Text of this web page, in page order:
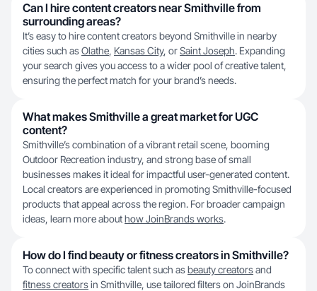
Can I hire content creators near Smithville from
surrounding areas?
It’s easy to hire content creators beyond Smithville in nearby
cities such asOlathe, Kansas City, orSaint Joseph. Expanding
your search gives you access to a wider pool of creative talent,
ensuring the perfect match for your brand’s needs.
What makes Smithville a great market for UGC
content?
Smithville’s combination of a vibrant retail scene, booming
Outdoor Recreation industry, and strong base of small
businesses makes it ideal for impactful user-generated content.
Local creators are experienced in promoting Smithville-focused
products that appeal across the region. For broader campaign
ideas, learn more abouthow JoinBrands works.
How do I find beauty or fitness creators in Smithville?
To connect with specific talent such asbeauty creatorsand
fitness creatorsin Smithville, use tailored filters on JoinBrands